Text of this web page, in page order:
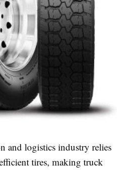
and logistics industry relies
tires, making truck